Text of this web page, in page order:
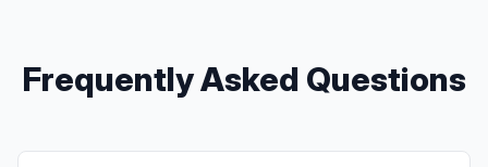
Frequently Asked Questions